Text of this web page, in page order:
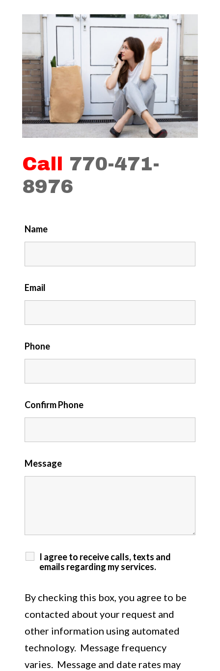
Call 770-471-
8976
Name
Email
Phone
Confirm Phone
Message
I agree to receive calls, texts and
emails regarding my services.
By checking this box, you agree to be
contacted about your request and
other information using automated
technology. Message frequency
varies. Message and date rates may